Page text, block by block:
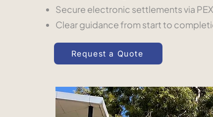
Secure electronic settlements via
Clear guidance from start to
Request a Quote